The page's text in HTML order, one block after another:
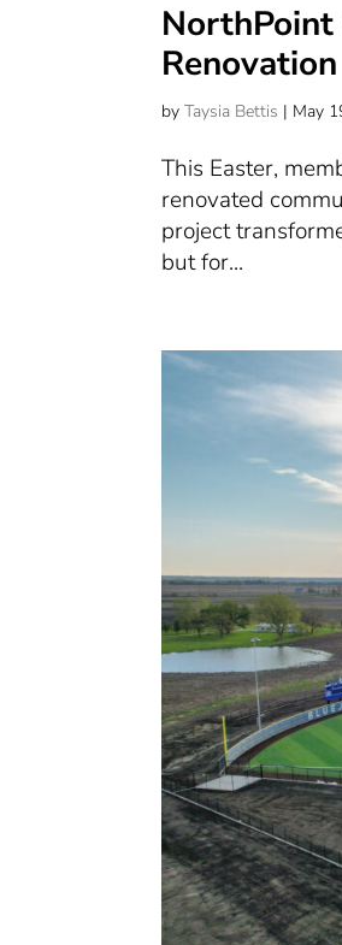
Renovation
byTaysia Bettis | May
This Easter,
renovated
project
but for...